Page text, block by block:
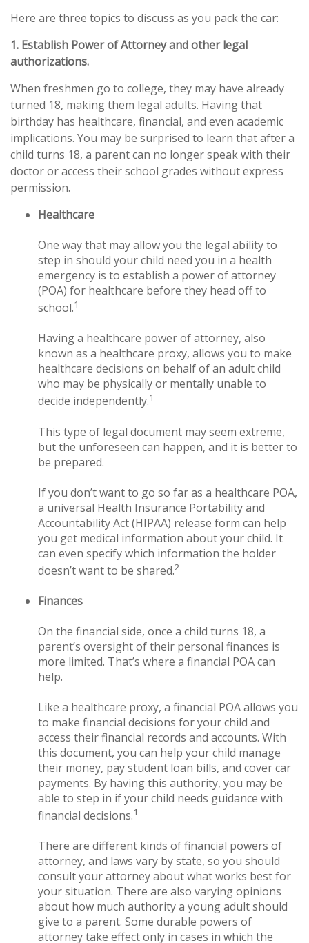
Here are three topics to discuss as you pack the car:
1. Establish Power of Attorney and other legal
authorizations.
When freshmen go to college, they may have already
turned 18, making them legal adults. Having that
birthday has healthcare, financial, and even academic
implications. You may be surprised to learn that after a
child turns 18, a parent can no longer speak with their
doctor or access their school grades without express
permission.
Healthcare
One way that may allow you the legal ability to
step in should your child need you in a health
emergency is to establish a power of attorney
(POA) for healthcare before they head off to
school.1
Having a healthcare power of attorney, also
known as a healthcare proxy, allows you to make
healthcare decisions on behalf of an adult child
who may be physically or mentally unable to
decide independently.1
This type of legal document may seem extreme,
but the unforeseen can happen, and it is better to
be prepared.
If you don’t want to go so far as a healthcare POA,
a universal Health Insurance Portability and
Accountability Act (HIPAA) release form can help
you get medical information about your child. It
can even specify which information the holder
doesn’t want to be shared.2
Finances
On the financial side, once a child turns 18, a
parent’s oversight of their personal finances is
more limited. That’s where a financial POA can
help.
Like a healthcare proxy, a financial POA allows you
to make financial decisions for your child and
access their financial records and accounts. With
this document, you can help your child manage
their money, pay student loan bills, and cover car
payments. By having this authority, you may be
able to step in if your child needs guidance with
financial decisions.1
There are different kinds of financial powers of
attorney, and laws vary by state, so you should
consult your attorney about what works best for
your situation. There are also varying opinions
about how much authority a young adult should
give to a parent. Some durable powers of
attorney take effect only in cases in which the